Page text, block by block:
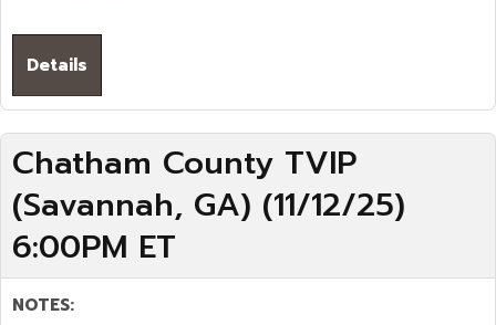
Details
Chatham County TVIP
(Savannah, GA) (11/12/25)
6:00PM ET
NOTES: